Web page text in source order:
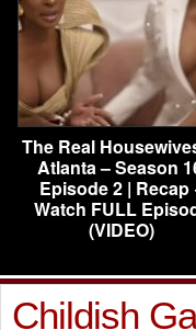
The Real
Atlanta – Season
Episode 2 | Recap
Watch FULL
(VIDEO)
Childish